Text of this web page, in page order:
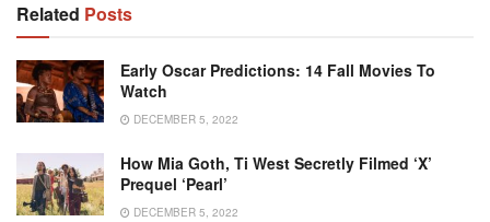
Related Posts
Early Oscar Predictions: 14 Fall Movies To
Watch
DECEMBER 5, 2022
How Mia Goth, Ti West Secretly Filmed ‘X’
Prequel ‘Pearl’
DECEMBER 5, 2022